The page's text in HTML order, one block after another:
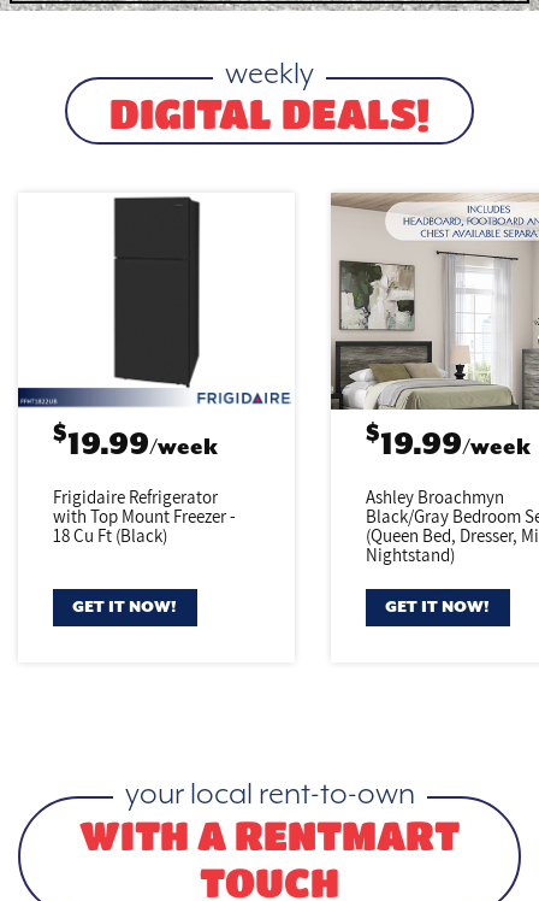
weekly
DIGITAL DEALS!
$19.99/week
Frigidaire Refrigerator
with Top Mount Freezer -
18 Cu Ft (Black)
GET IT NOW!
$19.99/week
Ashley Broachmyn
Black/GrayBedroom
(Queen Bed, Dresser,
Nightstand)
GET IT NOW!
your local rent-to-own
WITH A RENTMART
TOUCH